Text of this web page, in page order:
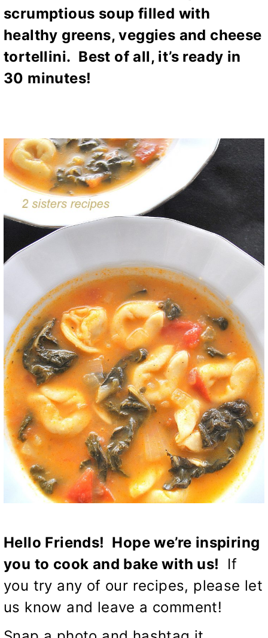
scrumptious soup filled with
healthy greens, veggies and cheese
tortellini. Best of all, it’s ready in
30 minutes!
Hello Friends! Hope we’re inspiring
you to cook and bake with us!
If
you try any of our recipes, please let
us know and leave a comment!